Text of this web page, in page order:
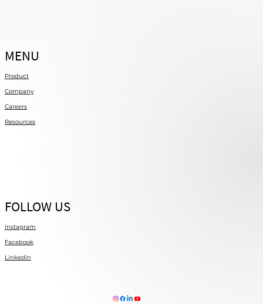
MENU
Product
Company
Careers
Resources
FOLLOW US
Instagram
Facebook
Linkedin